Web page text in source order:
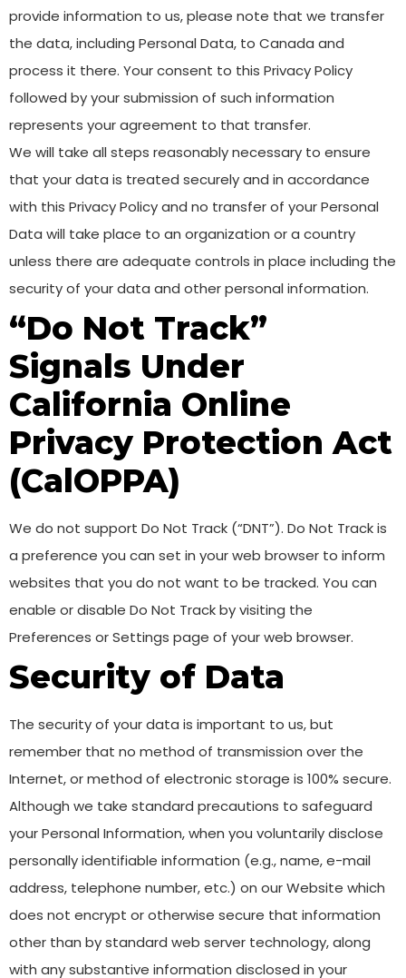
provide information to us, please note that we transfer
the data, including Personal Data, to Canada and
process it there. Your consent to this Privacy Policy
followed by your submission of such information
represents your agreement to that transfer.
We will take all steps reasonably necessary to ensure
that your data is treated securely and in accordance
with this Privacy Policy and no transfer of your Personal
Data will take place to an organization or a country
unless there are adequate controls in place including the
security of your data and other personal information.
“Do Not Track”
Signals Under
California Online
Privacy Protection Act
(CalOPPA)
We do not support Do Not Track (“DNT”). Do Not Track is
a preference you can set in your web browser to inform
websites that you do not want to be tracked. You can
enable or disable Do Not Track by visiting the
Preferences or Settings page of your web browser.
Security of Data
The security of your data is important to us, but
remember that no method of transmission over the
Internet, or method of electronic storage is 100% secure.
Although we take standard precautions to safeguard
your Personal Information, when you voluntarily disclose
personally identifiable information (e.g., name, e-mail
address, telephone number, etc.) on our Website which
does not encrypt or otherwise secure that information
other than by standard web server technology, along
with any substantive information disclosed in your